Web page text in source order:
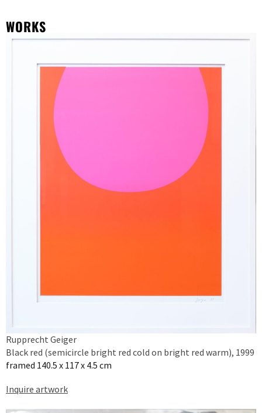
WORKS
Rupprecht Geiger
Black red (semicircle bright red cold on bright red warm), 1999
framed 140.5 x 117 x 4.5 cm
Inquire artwork